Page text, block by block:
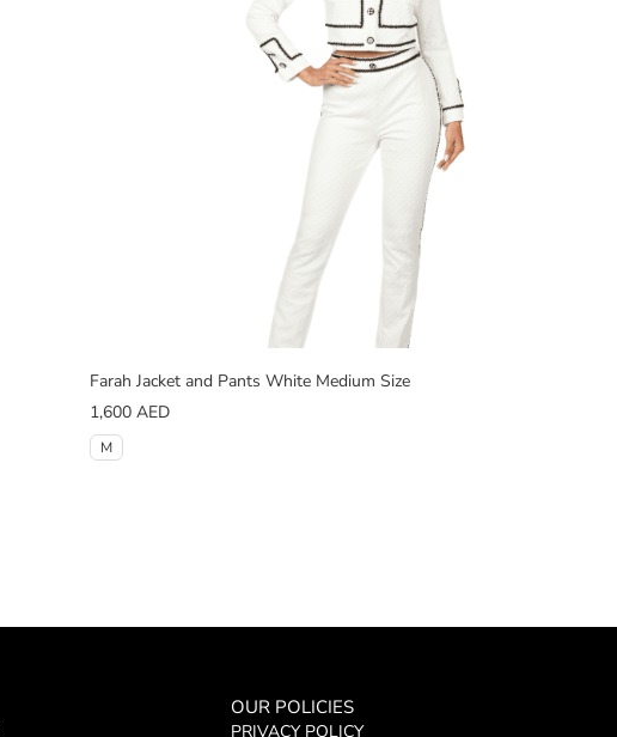
Farah Jacket and Pants White Medium Size
1,600 AED
M
OUR POLICIES
PRIVACY POLICY